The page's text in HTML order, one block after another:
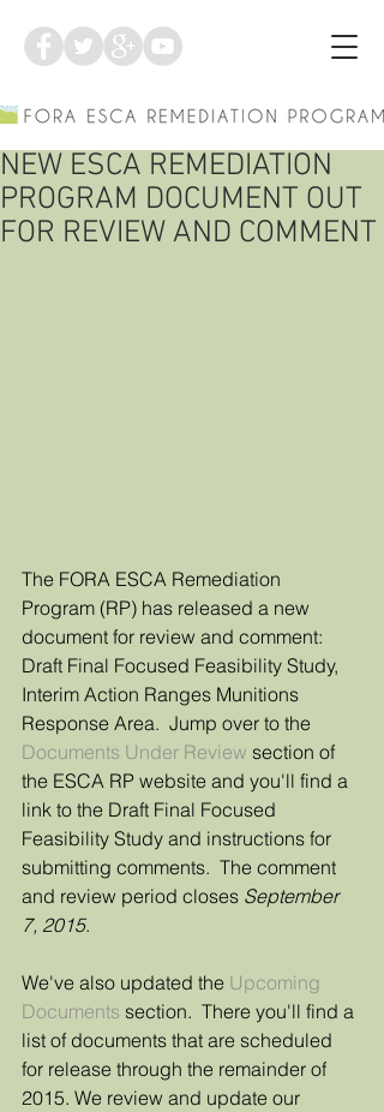
NEW ESCA REMEDIATION
PROGRAM DOCUMENT OUT
FOR REVIEW AND COMMENT
The FORA ESCA Remediation
Program (RP) has released a new
document for review and comment:
Draft Final Focused Feasibility Study,
Interim Action Ranges Munitions
Response Area.  Jump over to the
Documents Under Review section of
the ESCA RP website and you'll find a
link to the Draft Final Focused
Feasibility Study and instructions for
submitting comments.  The comment
and review period closes September
7, 2015.
We've also updated the Upcoming
Documents section.  There you'll find a
list of documents that are scheduled
for release through the remainder of
2015. We review and update our